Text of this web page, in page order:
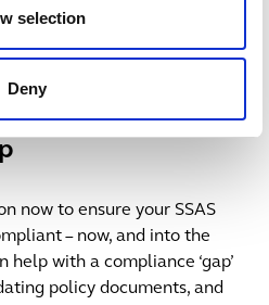
selection
Deny
understand
General Code layout, and
now to ensure your SSAS
– now, and into the
with a compliance ‘gap’
policy documents, and